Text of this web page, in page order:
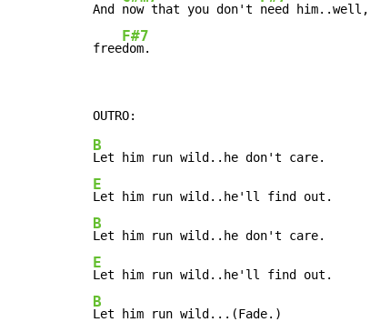
And now that you don't need him..well,
free
F#7
dom.
B
E
B
E
B
Let him run wild...(Fade.)